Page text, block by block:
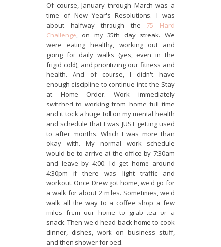
Of course, January through March was a
time of New Year's Resolutions. I was
about halfway through the 75 Hard
Challenge , on my 35th day streak. We
were eating healthy, working out and
going for daily walks (yes, even in the
frigid cold), and prioritizing our fitness and
health. And of course, I didn't have
enough discipline to continue into the Stay
at Home Order. Work immediately
switched to working from home full time
and it took a huge toll on my mental health
and schedule that I was JUST getting used
to after months. Which I was more than
okay with. My normal work schedule
would be to arrive at the office by 7:30am
and leave by 4:00. I'd get home around
4:30pm if there was light traffic and
workout. Once Drew got home, we'd go for
a walk for about 2 miles. Sometimes, we'd
walk all the way to a coffee shop a few
miles from our home to grab tea or a
snack. Then we'd head back home to cook
dinner, dishes, work on business stuff,
and then shower for bed.